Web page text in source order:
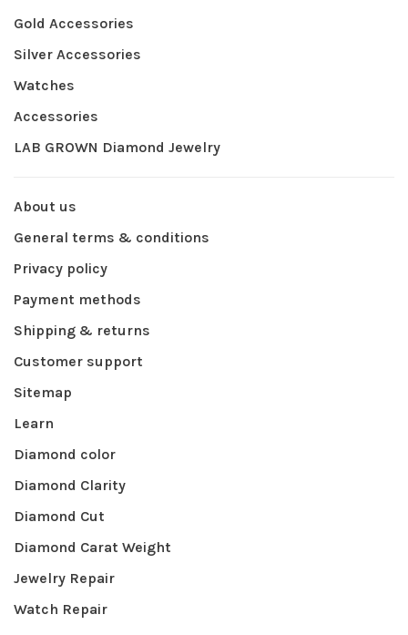
Gold Accessories
Silver Accessories
Watches
Accessories
LAB GROWN Diamond Jewelry
About us
General terms & conditions
Privacy policy
Payment methods
Shipping & returns
Customer support
Sitemap
Learn
Diamond color
Diamond Clarity
Diamond Cut
Diamond Carat Weight
Jewelry Repair
Watch Repair